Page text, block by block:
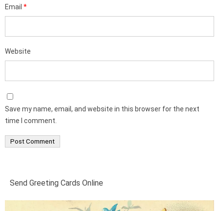
Email *
Website
Save my name, email, and website in this browser for the next
time I comment.
Send Greeting Cards Online